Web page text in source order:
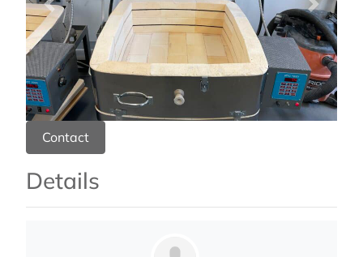
Previous Next
Contact
Details